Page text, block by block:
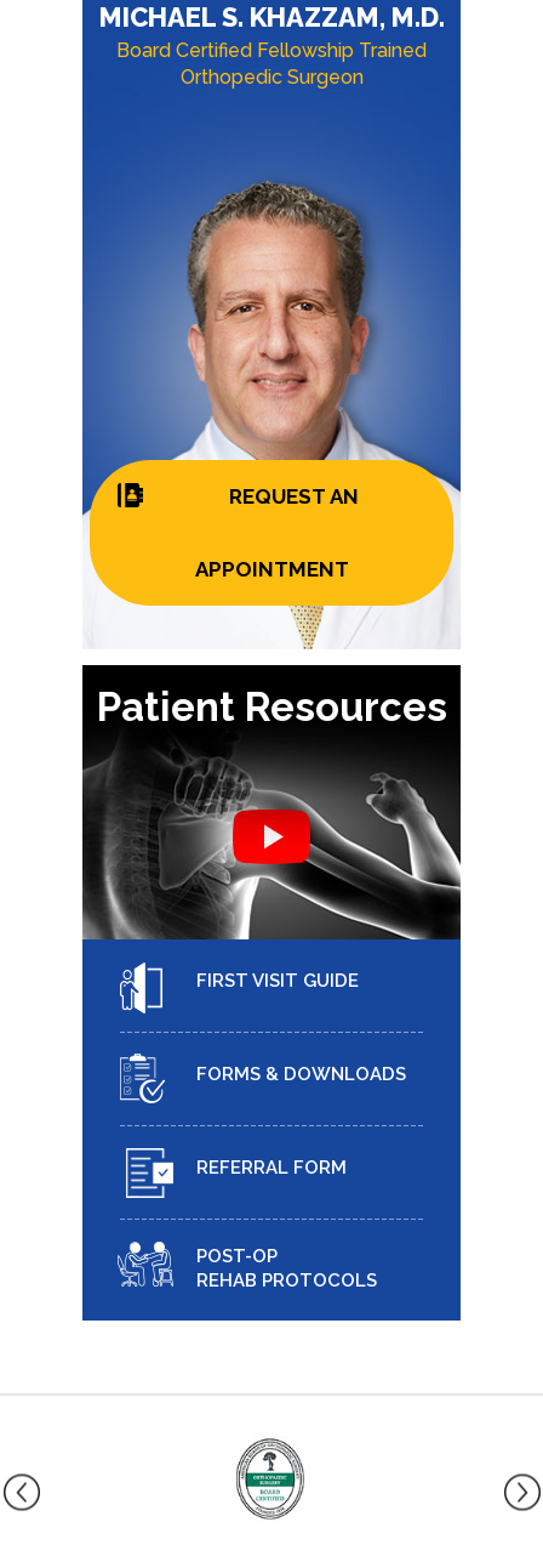
MICHAEL S. KHAZZAM, M.D.
Board Certified Fellowship Trained
Orthopedic Surgeon
REQUEST AN
APPOINTMENT
Patient Resources
FIRST VISIT GUIDE
FORMS & DOWNLOADS
REFERRAL FORM
POST-OP
REHAB PROTOCOLS